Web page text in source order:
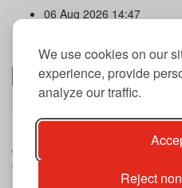
We use cookies on our
experience, provide
analyze our traffic.
Reject
06 Aug 2026 14:47
Newsletter
By subscribing to our newsletter
conditions of use of your data.
Copyright@2026 THE